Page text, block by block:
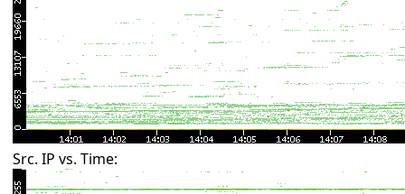
Src. IP vs. Time: